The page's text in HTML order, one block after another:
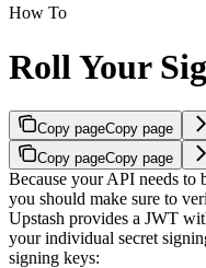
How To
Roll Your
Copy pageCopy page
Copy pageCopy page
Because your API needs to
you should make sure to
Upstash provides a JWT
your individual secret
signing keys: